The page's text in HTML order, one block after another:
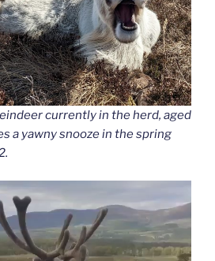
currently in the herd, aged
a yawny snooze in the spring